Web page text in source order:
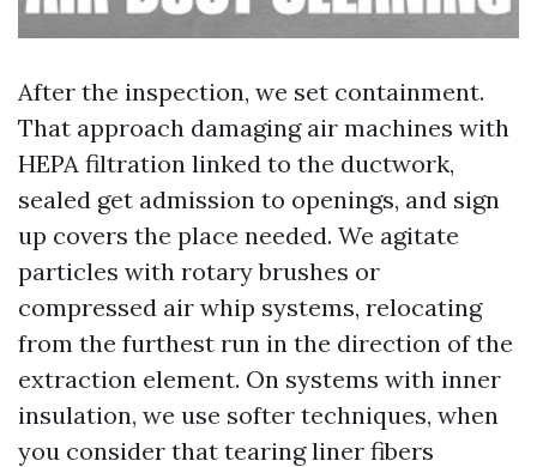
After the inspection, we set containment.
That approach damaging air machines with
HEPA filtration linked to the ductwork,
sealed get admission to openings, and sign
up covers the place needed. We agitate
particles with rotary brushes or
compressed air whip systems, relocating
from the furthest run in the direction of the
extraction element. On systems with inner
insulation, we use softer techniques, when
you consider that tearing liner fibers